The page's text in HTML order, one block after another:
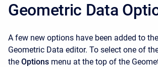
Geometric Data
A few new options have been added to the
Geometric Data editor. To select one of
the Options menu at the top of the